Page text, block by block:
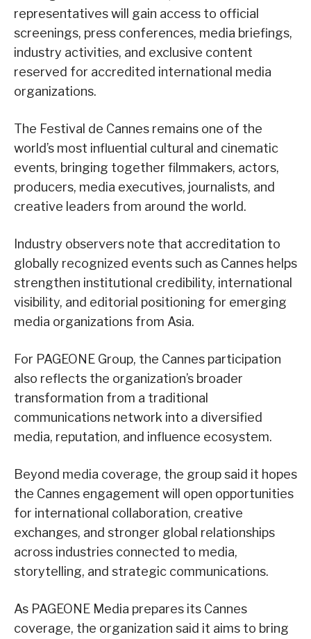
representatives will gain access to official
screenings, press conferences, media briefings,
industry activities, and exclusive content
reserved for accredited international media
organizations.
The Festival de Cannes remains one of the
world’s most influential cultural and cinematic
events, bringing together filmmakers, actors,
producers, media executives, journalists, and
creative leaders from around the world.
Industry observers note that accreditation to
globally recognized events such as Cannes helps
strengthen institutional credibility, international
visibility, and editorial positioning for emerging
media organizations from Asia.
For PAGEONE Group, the Cannes participation
also reflects the organization’s broader
transformation from a traditional
communications network into a diversified
media, reputation, and influence ecosystem.
Beyond media coverage, the group said it hopes
the Cannes engagement will open opportunities
for international collaboration, creative
exchanges, and stronger global relationships
across industries connected to media,
storytelling, and strategic communications.
As PAGEONE Media prepares its Cannes
coverage, the organization said it aims to bring